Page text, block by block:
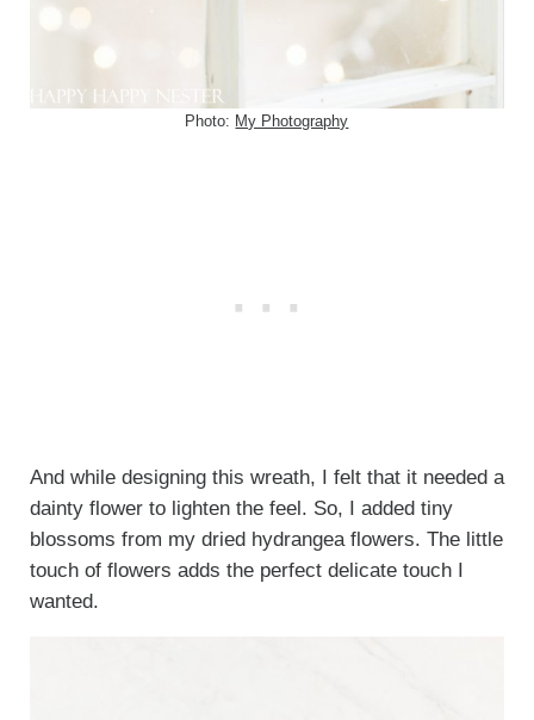
Photo: My Photography
And while designing this wreath, I felt that it needed a
dainty flower to lighten the feel. So, I added tiny
blossoms from my dried hydrangea flowers. The little
touch of flowers adds the perfect delicate touch I
wanted.